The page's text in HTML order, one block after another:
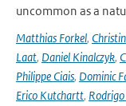
uncommon as a
Matthias Forkel,
Laat, Daniel Kinalczyk,
Philippe Ciais, Dominic
Erico Kutchartt,